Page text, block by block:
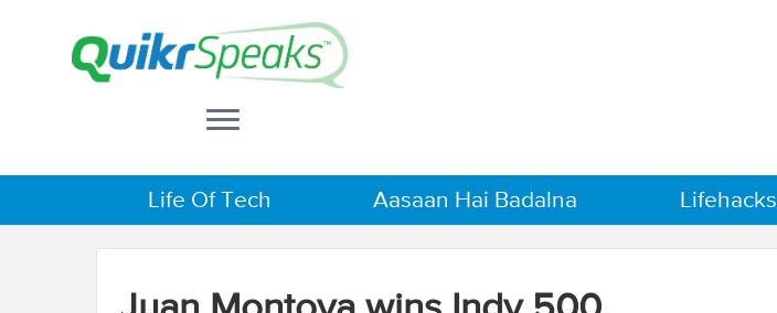
Life Of Tech Aasaan Hai Badalna Lifehacks